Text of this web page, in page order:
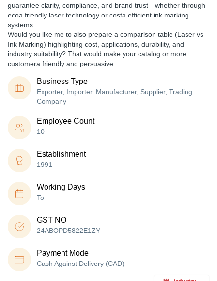
guarantee clarity, compliance, and brand trust—whether through
ecoa friendly laser technology or costa efficient ink marking
systems
Would you like me to also prepare a comparison table (Laser vs
Ink Marking) highlighting cost, applications, durability, and
industry suitability? That would make your catalog or more
customera friendly and persuasive.
Business Type
Exporter, Importer, Manufacturer, Supplier, Trading
Company
Employee Count
10
Establishment
1991
Working Days
To
GST NO
24ABOPD5822E1ZY
Payment Mode
Cash Against Delivery (CAD)